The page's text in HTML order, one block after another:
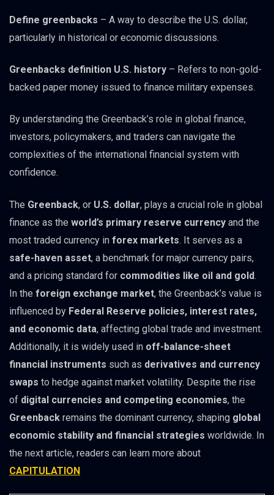
Define greenbacks – A way to describe the U.S. dollar,
particularly in historical or economic discussions.
Greenbacks definition U.S. history – Refers to non-gold-
backed paper money issued to finance military expenses.
By understanding the Greenback’s role in global finance,
investors, policymakers, and traders can navigate the
complexities of the international financial system with
confidence.
The Greenback, or U.S. dollar, plays a crucial role in global
finance as the world’s primary reserve currency and the
most traded currency in forex markets. It serves as a
safe-haven asset, a benchmark for major currency pairs,
and a pricing standard for commodities like oil and gold.
In the foreign exchange market, the Greenback’s value is
influenced by Federal Reserve policies, interest rates,
and economic data, affecting global trade and investment.
Additionally, it is widely used in off-balance-sheet
financial instruments such as derivatives and currency
swaps to hedge against market volatility. Despite the rise
of digital currencies and competing economies, the
Greenback remains the dominant currency, shaping global
economic stability and financial strategies worldwide. In
the next article, readers can learn more about
CAPITULATION